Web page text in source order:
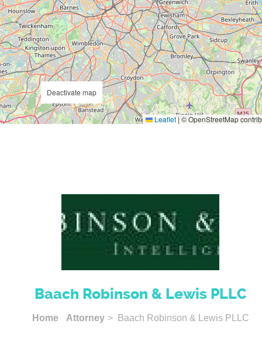
Leaflet|© OpenStreetMap
Deactivate map
Baach Robinson & Lewis PLLC
Home Attorney > Baach Robinson & Lewis PLLC